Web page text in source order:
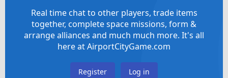
Real time chat to other players, trade items
together, complete space missions, form &
arrange alliances and much much more. It's all
here at AirportCityGame.com
Register Log in